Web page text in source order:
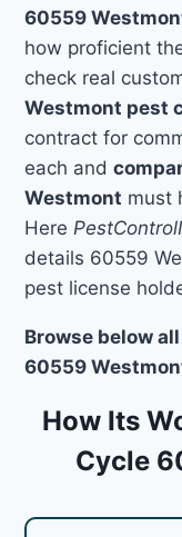
60559
how proficient
check real
Westmont pest
contract for
each and
Westmont must
Here
details 60559
pest license
Browse below
60559
How Its
Cycle